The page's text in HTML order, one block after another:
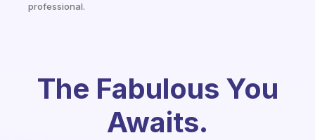
professional.
The Fabulous You
Awaits.